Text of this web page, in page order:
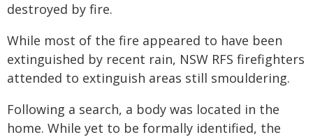
destroyed by fire.
While most of the fire appeared to have been
extinguished by recent rain, NSW RFS firefighters
attended to extinguish areas still smouldering.
Following a search, a body was located in the
home. While yet to be formally identified, the